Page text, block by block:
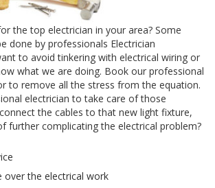
the top electrician in your area? Some
done by professionals Electrician
to avoid tinkering with electrical wiring or
what we are doing. Book our professional
to remove all the stress from the equation.
electrician to take care of those
the cables to that new light fixture,
further complicating the electrical problem?
over the electrical work